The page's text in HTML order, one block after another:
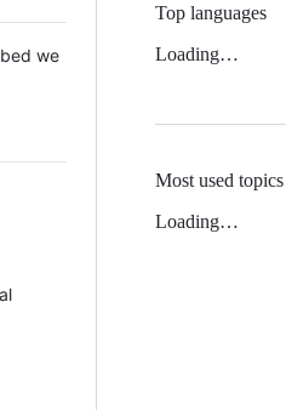
we
Top languages
Loading…
Most used topics
Loading…